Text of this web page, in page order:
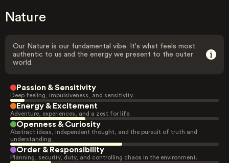
Nature
Our Nature is our fundamental vibe. It's what feels most
authentic to us and the energy we present to the outer
world.
Passion & Sensitivity
Deep feeling, impulsiveness, and sensitivity.
Energy & Excitement
Adventure, experiences, and a zest for life.
Openness & Curiosity
Abstract ideas, independent thought, and the pursuit of truth and
understanding.
Order & Responsibility
Planning, security, duty, and controlling chaos in the environment.